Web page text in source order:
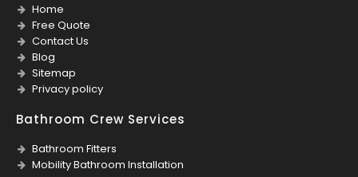
Home
Free Quote
Contact Us
Blog
Sitemap
Privacy policy
Bathroom Crew Services
Bathroom Fitters
Mobility Bathroom Installation